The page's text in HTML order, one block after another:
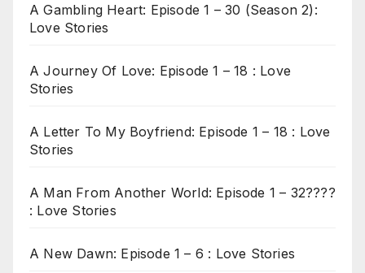
A Gambling Heart: Episode 1 – 30 (Season 2):
Love Stories
A Journey Of Love: Episode 1 – 18 : Love
Stories
A Letter To My Boyfriend: Episode 1 – 18 : Love
Stories
A Man From Another World: Episode 1 – 32????
: Love Stories
A New Dawn: Episode 1 – 6 : Love Stories